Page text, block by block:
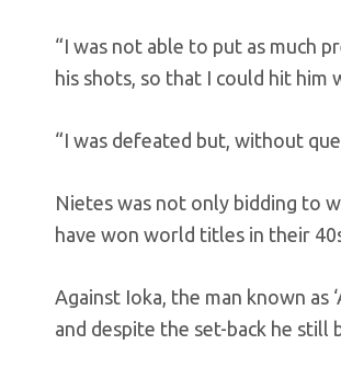
“I was not able to put as much
his shots, so that I could hit him
“I was defeated but, without
Nietes was not only bidding to
have won world titles in their
Against Ioka, the man known as
and despite the set-back he still